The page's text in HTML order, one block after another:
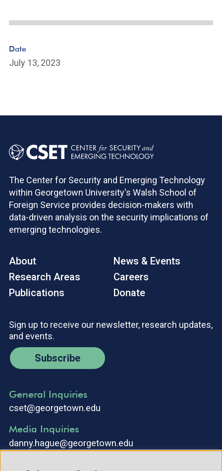
Date
July 13, 2023
The Center for Security and Emerging Technology
within Georgetown University's Walsh School of
Foreign Service provides decision-makers with
data-driven analysis on the security implications of
emerging technologies.
About
Research Areas
Publications
News & Events
Careers
Donate
Sign up to receive our newsletter, research updates,
and events.
Subscribe
General Inquiries
cset@georgetown.edu
Media Inquiries
danny.hague@georgetown.edu